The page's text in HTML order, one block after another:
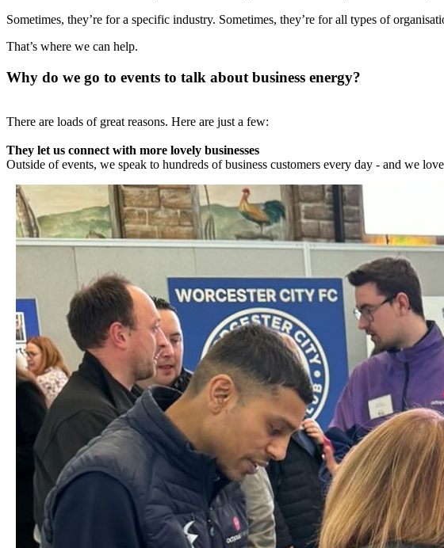
Sometimes, they’re for a specific industry. Sometimes, they’re for all types of
That’s where we can help.
Why do we go to events to talk about business energy?
There are loads of great reasons. Here are just a few:
They let us connect with more lovely businesses
Outside of events, we speak to hundreds of business customers every day - and we